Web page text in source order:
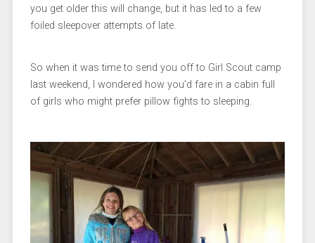
you get older this will change, but it has led to a few
foiled sleepover attempts of late.
So when it was time to send you off to Girl Scout camp
last weekend, I wondered how you’d fare in a cabin full
of girls who might prefer pillow fights to sleeping.